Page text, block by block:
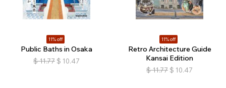
11% off
Public Baths in Osaka
$ 11.77 $ 10.47
11% off
Retro Architecture Guide
Kansai Edition
$ 11.77 $ 10.47